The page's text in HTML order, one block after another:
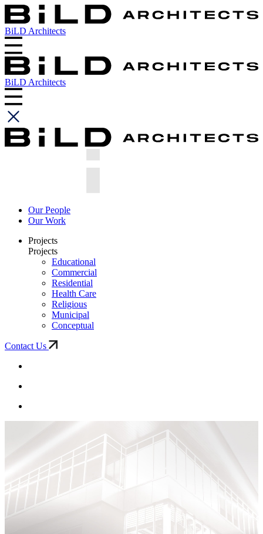
BiLD Architects
BiLD Architects
Our People
Our Work
Projects
Projects
Educational
Commercial
Residential
Health Care
Religious
Municipal
Conceptual
Contact Us